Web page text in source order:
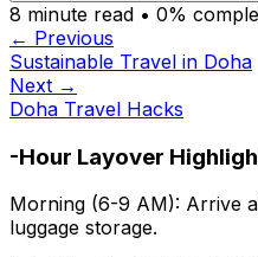
8 minute read • 0%
← Previous
Sustainable Travel in Doha
Next →
Doha Travel Hacks
-Hour Layover
Morning (6-9 AM): Arrive
luggage storage.